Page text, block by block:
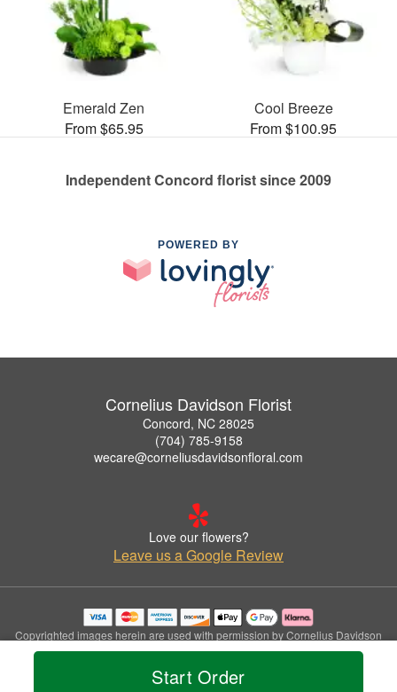
Start Order
Emerald Zen
From $65.95
Cool Breeze
From $100.95
Independent Concord florist since 2009
POWERED BY
Cornelius Davidson Florist
Concord, NC 28025
(704) 785-9158
wecare@corneliusdavidsonfloral.com
Love our flowers?
Leave us a Google Review
Copyrighted images herein are used with permission by Cornelius Davidson
Florist.
© 2026 All Rights Reserved.
Privacy Policy Accessibility Statement